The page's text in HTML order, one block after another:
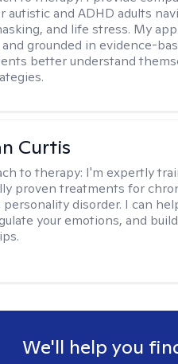
autistic and ADHD adults
and life stress. My
grounded in evidence-
better understand
Curtis
to therapy: I'm expertly
proven treatments for
disorder. I can
your emotions, and
We'll help you